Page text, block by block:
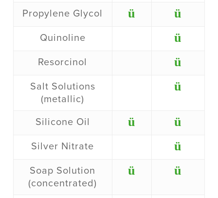
Propylene Glycol ü ü
Quinoline ü
Resorcinol ü
Salt Solutions
(metallic)
ü
Silicone Oil ü ü
Silver Nitrate ü
Soap Solution
(concentrated)
ü ü